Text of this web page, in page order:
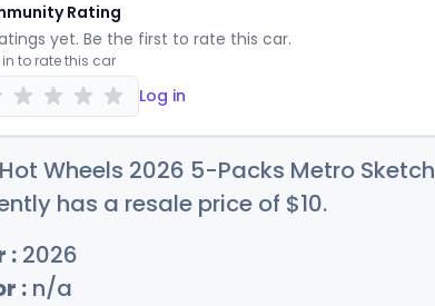
Rating
yet. Be the first to rate this car.
to rate this car
Log in
Wheels 2026 5-Packs Metro Sketch
has a resale price of $10.
: 2026
: n/a